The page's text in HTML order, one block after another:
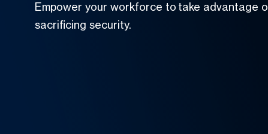
Empower your workforce to take advantage
sacrificing security.